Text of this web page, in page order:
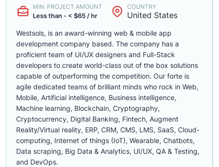
MIN. PROJECT AMOUNT
Less than - < $65 / hr
COUNTRY
United States
Westsols, is an award-winning web & mobile app
development company based. The company has a
proficient team of UI/UX designers and Full-Stack
developers to create world-class out of the box solutions
capable of outperforming the competition. Our forte is
agile dedicated teams of brilliant minds who rock in Web,
Mobile, Artificial intelligence, Business intelligence,
Machine learning, Blockchain, Cryptography,
Cryptocurrency, Digital Banking, Fintech, Augment
Reality/Virtual reality, ERP, CRM, CMS, LMS, SaaS, Cloud-
computing, Internet of things (IoT), Wearable, Chatbots,
Data scraping, Big Data & Analytics, UI/UX, QA & Testing,
and DevOps.